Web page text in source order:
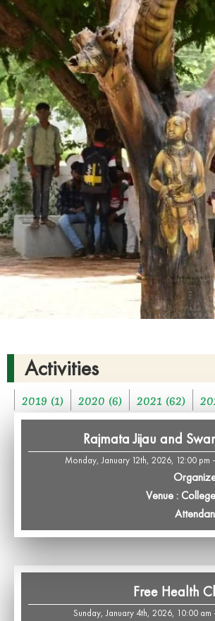
Activities
2019 (1) 2020 (6) 2021 (62)
Rajmata Jijau and
Monday, January 12th, 2026, 12:00 pm
Venue :
Free Health
Sunday, January 4th, 2026, 10:00